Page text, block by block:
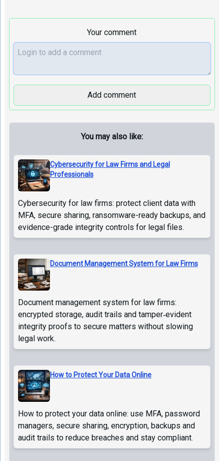
Your comment
Add comment
You may also like:
Cybersecurity for Law Firms and Legal
Professionals
Cybersecurity for law firms: protect client data with
MFA, secure sharing, ransomware-ready backups, and
evidence-grade integrity controls for legal files.
Document Management System for Law Firms
Document management system for law firms:
encrypted storage, audit trails and tamper‑evident
integrity proofs to secure matters without slowing
legal work.
How to Protect Your Data Online
How to protect your data online: use MFA, password
managers, secure sharing, encryption, backups and
audit trails to reduce breaches and stay compliant.